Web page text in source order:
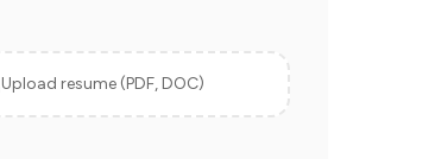
Upload resume (PDF, DOC)